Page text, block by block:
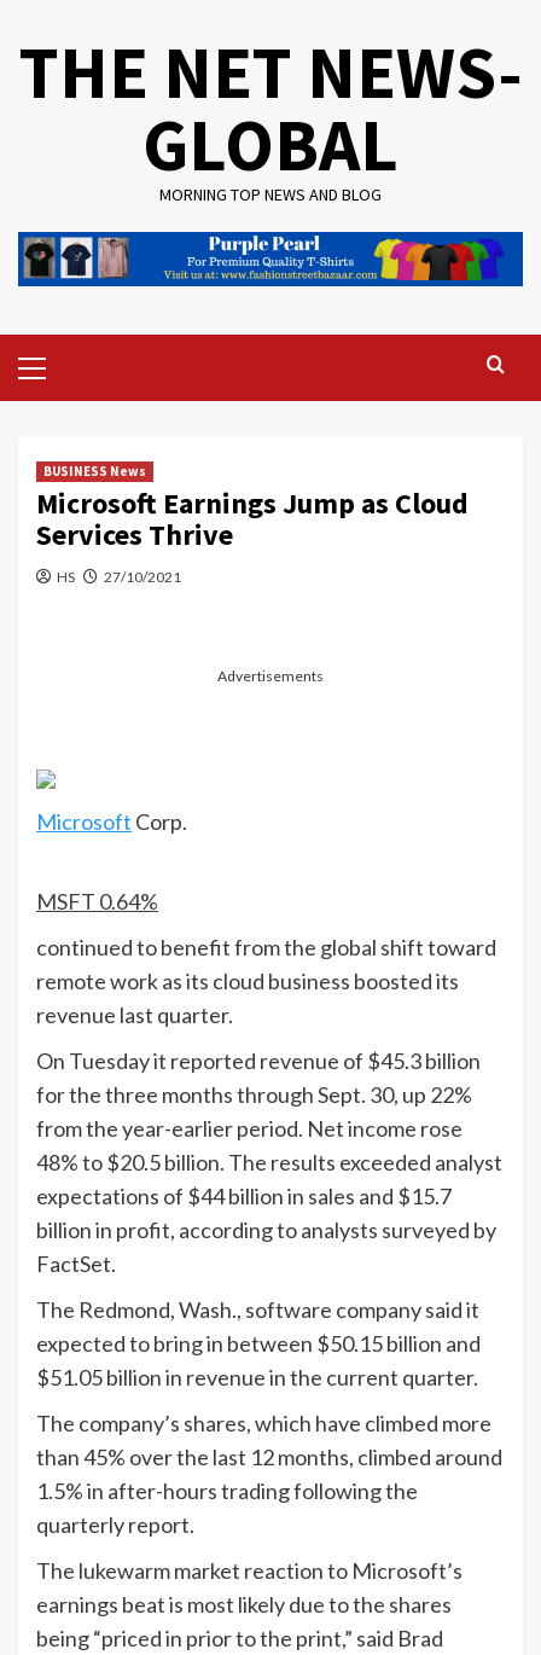
THE NET NEWS-
GLOBAL
MORNING TOP NEWS AND BLOG
Menu
BUSINESS News
Microsoft Earnings Jump as Cloud
Services Thrive
HS 27/10/2021
Advertisements
Microsoft Corp.
MSFT 0.64%
continued to benefit from the global shift toward
remote work as its cloud business boosted its
revenue last quarter.
On Tuesday it reported revenue of $45.3 billion
for the three months through Sept. 30, up 22%
from the year-earlier period. Net income rose
48% to $20.5 billion. The results exceeded analyst
expectations of $44 billion in sales and $15.7
billion in profit, according to analysts surveyed by
FactSet.
The Redmond, Wash., software company said it
expected to bring in between $50.15 billion and
$51.05 billion in revenue in the current quarter.
The company’s shares, which have climbed more
than 45% over the last 12 months, climbed around
1.5% in after-hours trading following the
quarterly report.
The lukewarm market reaction to Microsoft’s
earnings beat is most likely due to the shares
being “priced in prior to the print,” said Brad